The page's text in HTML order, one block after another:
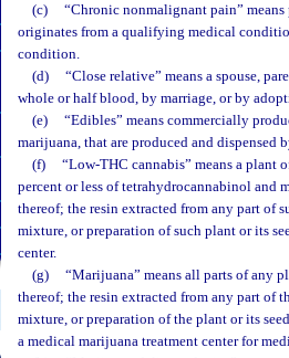
(c)
“Chronic nonmalignant pain”
originates from a qualifying medical
condition.
(d)
“Close relative” means a spouse,
whole or half blood, by marriage, or by
(e)
“Edibles” means commercially
marijuana, that are produced and dispensed
(f)
“Low-THC cannabis” means a plant
percent or less of tetrahydrocannabinol and
thereof; the resin extracted from any part of
mixture, or preparation of such plant or its
center.
(g)
“Marijuana” means all parts of any
thereof; the resin extracted from any part of
mixture, or preparation of the plant or its
a medical marijuana treatment center for